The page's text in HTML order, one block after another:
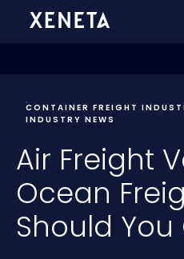
CONTAINER FREIGHT
INDUSTRY NEWS
Air Freight
Ocean
Should